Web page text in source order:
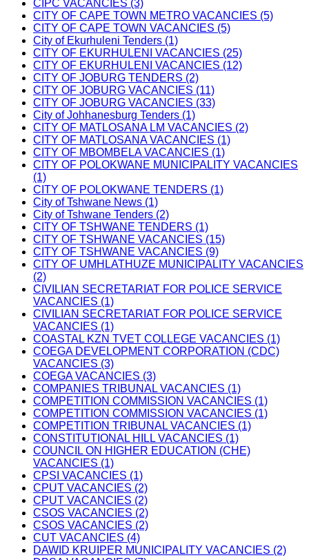
CIPC VACANCIES (3)
CITY OF CAPE TOWN METRO VACANCIES (5)
CITY OF CAPE TOWN VACANCIES (5)
City of Ekurhuleni Tenders (1)
CITY OF EKURHULENI VACANCIES (25)
CITY OF EKURHULENI VACANCIES (12)
CITY OF JOBURG TENDERS (2)
CITY OF JOBURG VACANCIES (11)
CITY OF JOBURG VACANCIES (33)
City of Johhanesburg Tenders (1)
CITY OF MATLOSANA LM VACANCIES (2)
CITY OF MATLOSANA VACANCIES (1)
CITY OF MBOMBELA VACANCIES (1)
CITY OF POLOKWANE MUNICIPALITY VACANCIES
(1)
CITY OF POLOKWANE TENDERS (1)
City of Tshwane News (1)
City of Tshwane Tenders (2)
CITY OF TSHWANE TENDERS (1)
CITY OF TSHWANE VACANCIES (15)
CITY OF TSHWANE VACANCIES (9)
CITY OF UMHLATHUZE MUNICIPALITY VACANCIES
(2)
CIVILIAN SECRETARIAT FOR POLICE SERVICE
VACANCIES (1)
CIVILIAN SECRETARIAT FOR POLICE SERVICE
VACANCIES (1)
COASTAL KZN TVET COLLEGE VACANCIES (1)
COEGA DEVELOPMENT CORPORATION (CDC)
VACANCIES (3)
COEGA VACANCIES (3)
COMPANIES TRIBUNAL VACANCIES (1)
COMPETITION COMMISSION VACANCIES (1)
COMPETITION COMMISSION VACANCIES (1)
COMPETITION TRIBUNAL VACANCIES (1)
CONSTITUTIONAL HILL VACANCIES (1)
COUNCIL ON HIGHER EDUCATION (CHE)
VACANCIES (1)
CPSI VACANCIES (1)
CPUT VACANCIES (2)
CPUT VACANCIES (2)
CSOS VACANCIES (2)
CSOS VACANCIES (2)
CUT VACANCIES (4)
DAWID KRUIPER MUNICIPALITY VACANCIES (2)